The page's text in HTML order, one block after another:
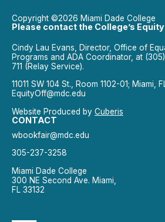
Copyright ©2026 Miami Dade College
Please contact the College’s
Cindy Lau Evans, Director, Office of
Programs and ADA Coordinator, at
711 (Relay Service).
11011 SW 104 St., Room 1102-01; Miami,
EquityOff@mdc.edu
Website Produced by Cuberis
CONTACT
wbookfair@mdc.edu
305-237-3258
Miami Dade College
300 NE Second Ave. Miami,
FL 33132